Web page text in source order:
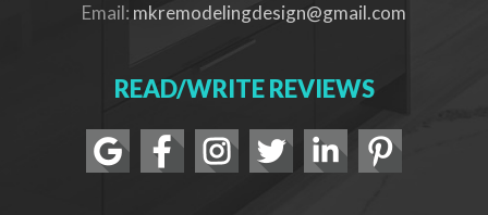
Email: mkremodelingdesign@gmail.com
READ/WRITE REVIEWS